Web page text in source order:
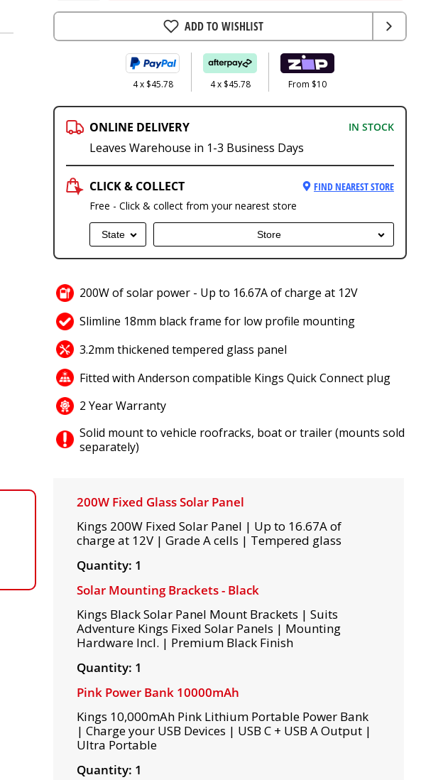
ADD TO WISHLIST
4 x $45.78 4 x $45.78 From $10
ONLINE DELIVERY IN STOCK
Leaves Warehouse in 1-3 Business Days
CLICK & COLLECT
FIND NEAREST STORE
Free - Click & collect from your nearest store
State Store
200W of solar power - Up to 16.67A of charge at 12V
Slimline 18mm black frame for low profile mounting
3.2mm thickened tempered glass panel
Fitted with Anderson compatible Kings Quick Connect plug
2 Year Warranty
Solid mount to vehicle roofracks, boat or trailer (mounts sold
separately)
200W Fixed Glass Solar Panel
Kings 200W Fixed Solar Panel | Up to 16.67A of
charge at 12V | Grade A cells | Tempered glass
Quantity: 1
Solar Mounting Brackets - Black
Kings Black Solar Panel Mount Brackets | Suits
Adventure Kings Fixed Solar Panels | Mounting
Hardware Incl. | Premium Black Finish
Quantity: 1
Pink Power Bank 10000mAh
Kings 10,000mAh Pink Lithium Portable Power Bank
| Charge your USB Devices | USB C + USB A Output |
Ultra Portable
Quantity: 1